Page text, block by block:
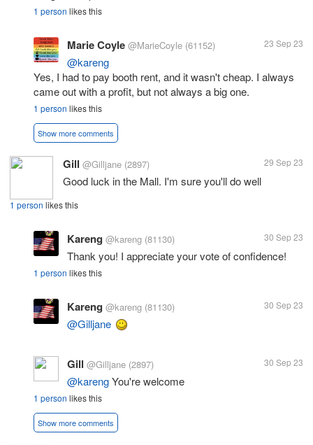
1 person likes this
Marie Coyle @MarieCoyle (61152) 23 Sep 23
@kareng
Yes, I had to pay booth rent, and it wasn't cheap. I always
came out with a profit, but not always a big one.
1 person likes this
Show more comments
Gill @Gilljane (2897) 29 Sep 23
Good luck in the Mall. I'm sure you'll do well
1 person likes this
Kareng @kareng (81130) 30 Sep 23
Thank you! I appreciate your vote of confidence!
1 person likes this
Kareng @kareng (81130) 30 Sep 23
@Gilljane
Gill @Gilljane (2897) 30 Sep 23
@karengYou're welcome
1 person likes this
Show more comments